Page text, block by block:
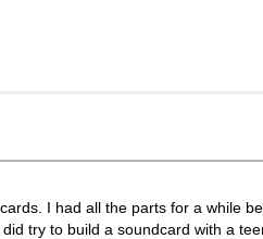
I had all the parts for a while
try to build a soundcard with a